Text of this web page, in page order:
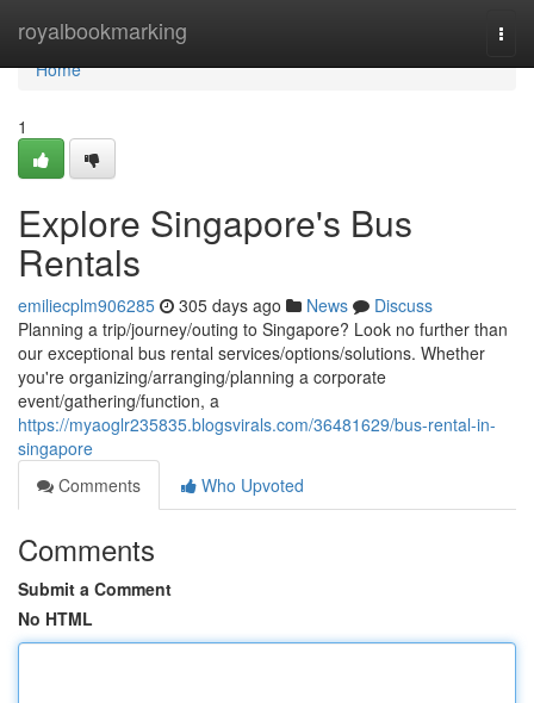
royalbookmarking
Home
Home
1
Explore Singapore's Bus
Rentals
emiliecplm906285 305 days ago News
Discuss
Planning a trip/journey/outing to Singapore? Look no further than
our exceptional bus rental services/options/solutions. Whether
you're organizing/arranging/planning a corporate
event/gathering/function, a
https://myaoglr235835.blogsvirals.com/36481629/bus-rental-in-
singapore
Comments
Who Upvoted
Comments
Submit a Comment
No HTML